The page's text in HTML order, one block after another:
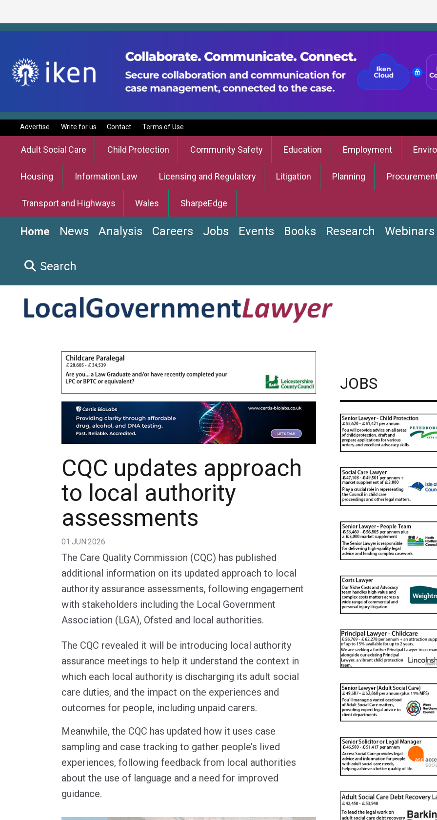
Advertise Write for us Contact Terms of Use
Adult Social Care Child Protection Community Safety Education Employment
Housing Information Law Licensing and Regulatory Litigation Planning
Transport and Highways Wales SharpeEdge
Home News Analysis Careers Jobs Events Books Research Webinars
Search
CQC updates approach
to local authority
assessments
01.JUN.2026
The Care Quality Commission (CQC) has published
additional information on its updated approach to local
authority assurance assessments, following engagement
with stakeholders including the Local Government
Association (LGA), Ofsted and local authorities.
The CQC revealed it will be introducing local authority
assurance meetings to help it understand the context in
which each local authority is discharging its adult social
care duties, and the impact on the experiences and
outcomes for people, including unpaid carers.
Meanwhile, the CQC has updated how it uses case
sampling and case tracking to gather people’s lived
experiences, following feedback from local authorities
about the use of language and a need for improved
guidance.
JOBS